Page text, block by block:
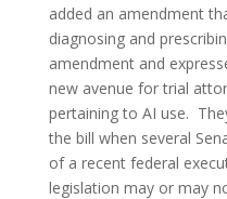
added an amendment
diagnosing and
amendment and
new avenue for trial
pertaining to AI use.
the bill when several
of a recent federal
legislation may or may